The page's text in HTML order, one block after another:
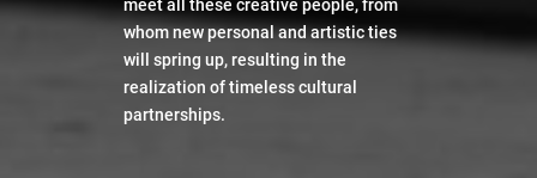
meet all these creative people, from
whom new personal and artistic ties
will spring up, resulting in the
realization of timeless cultural
partnerships.